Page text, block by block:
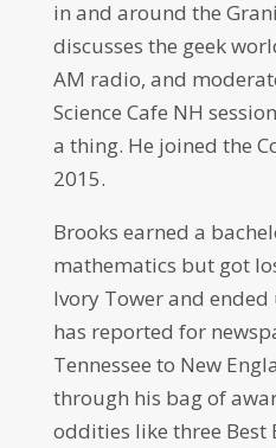
in and around the
discusses the geek
AM radio, and
Science Cafe NH
a thing. He joined the
2015.
Brooks earned a
mathematics but got
Ivory Tower and
has reported for
Tennessee to New
through his bag of
oddities like three Best